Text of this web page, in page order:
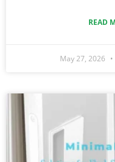
READ
May 27, 2026